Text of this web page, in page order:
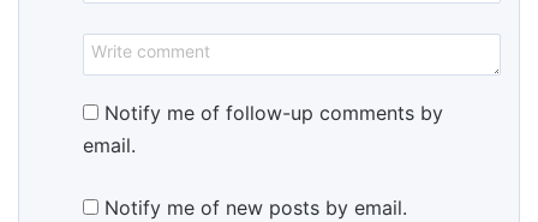
Notify me of follow-up comments by
email.
Notify me of new posts by email.